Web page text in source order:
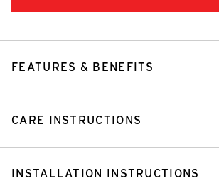
FEATURES & BENEFITS
CARE INSTRUCTIONS
INSTALLATION INSTRUCTIONS